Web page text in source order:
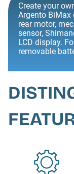
Create your
Argento BiMax
rear motor,
sensor,
LCD display.
removable